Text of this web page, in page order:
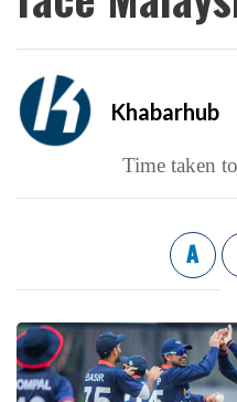
Khabarhub
Time taken
A